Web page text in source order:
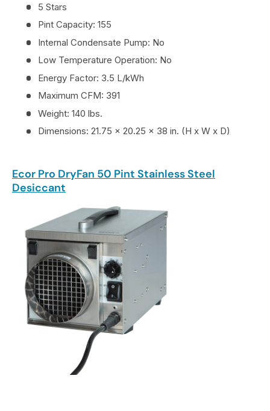
5 Stars
Pint Capacity: 155
Internal Condensate Pump: No
Low Temperature Operation: No
Energy Factor: 3.5 L/kWh
Maximum CFM: 391
Weight: 140 lbs.
Dimensions: 21.75 x 20.25 x 38 in. (H x W x D)
Ecor Pro DryFan 50 Pint Stainless Steel
Desiccant